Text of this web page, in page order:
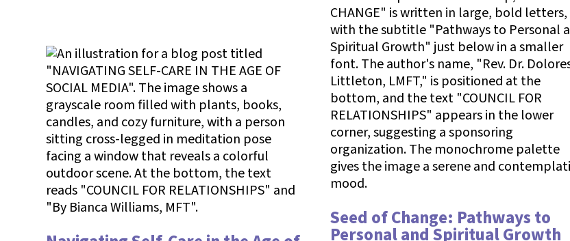
Seed of Change: Pathways to
Personal and Spiritual Growth